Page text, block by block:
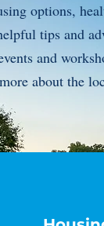
options,
tips and
and
about the